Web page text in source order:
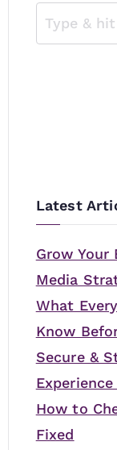
Latest
Grow Your
Media
What
Know
Secure &
How to
Fixed